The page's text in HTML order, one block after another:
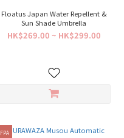
Floatus Japan Water Repellent &
Sun Shade Umbrella
HK$269.00 ~ HK$299.00
FPA